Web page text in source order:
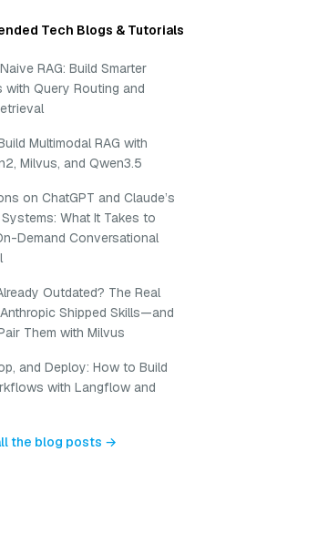
Tech Blogs & Tutorials
RAG: Build Smarter
with Query Routing and
Multimodal RAG with
Milvus, and Qwen3.5
on ChatGPT and Claude’s
What It Takes to
Demand Conversational
Outdated? The Real
Shipped Skills—and
Them with Milvus
and Deploy: How to Build
with Langflow and
the blog posts →